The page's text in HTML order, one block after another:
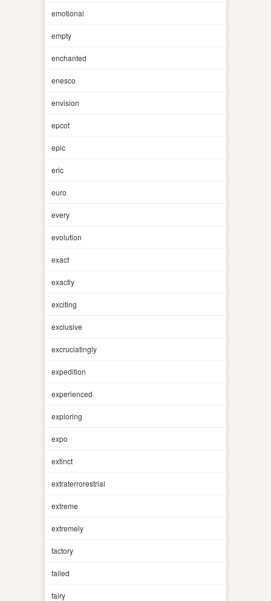
emotional
empty
enchanted
enesco
envision
epcot
epic
eric
euro
every
evolution
exact
exactly
exciting
exclusive
excruciatingly
expedition
experienced
exploring
expo
extinct
extraterrorestrial
extreme
extremely
factory
failed
fairy